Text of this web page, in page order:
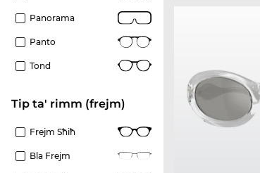
Panorama
Panto
Tond
Tip ta' rimm (frejm)
Frejm Sħiħ
Bla Frejm